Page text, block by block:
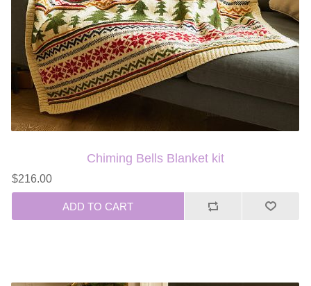
Chiming Bells Blanket kit
$216.00
ADD TO CART